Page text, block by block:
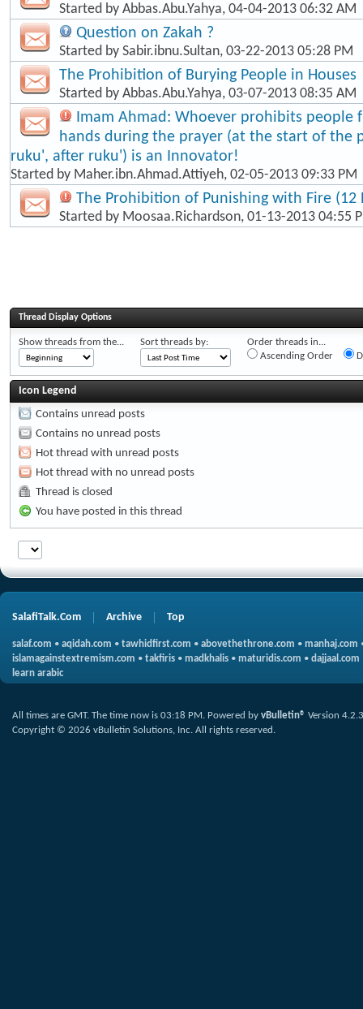
Started by Abbas.Abu.Yahya, 04-04-2013 06:32 AM
Question on Zakah ?
Started by Sabir.ibnu.Sultan, 03-22-2013 05:28 PM
The Prohibition of Burying People in Houses
Started by Abbas.Abu.Yahya, 03-07-2013 08:35 AM
Imam Ahmad: Whoever prohibits people
hands during the prayer (at the start of the
ruku', after ruku') is an Innovator!
Started by Maher.ibn.Ahmad.Attiyeh, 02-05-2013 09:33 PM
The Prohibition of Punishing with Fire (12
Started by Moosaa.Richardson, 01-13-2013 04:55
Thread Display Options
Show threads from the... Sort threads by:
Order threads in...
Ascending Order
Icon Legend
Contains unread posts
Contains no unread posts
Hot thread with unread posts
Hot thread with no unread posts
Thread is closed
You have posted in this thread
SalafiTalk.Com Archive Top
salaf.com • aqidah.com • tawhidfirst.com • abovethethrone.com • manhaj.com
islamagainstextremism.com • takfiris • madkhalis • maturidis.com • dajjaal.com
learn arabic
All times are GMT. The time now is 03:18 PM. Powered by vBulletin® Version 4.2.3
Copyright © 2026 vBulletin Solutions, Inc. All rights reserved.